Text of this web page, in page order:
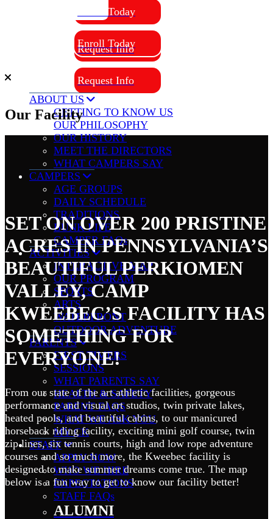
Enroll Today
Request Info
ABOUT US
GETTING TO KNOW US
OUR PHILOSOPHY
OUR HISTORY
MEET THE DIRECTORS
WHAT CAMPERS SAY
CAMPERS
AGE GROUPS
DAILY SCHEDULE
TRADITIONS
BUNK LIFE
CAMPER FAQs
ACTIVITIES
INTERACTIVE MAP
OUR PROGRAM
SPORTS
ARTS
WATERFRONT
OUTDOOR ADVENTURE
PARENTS
FIRST TIMERS
SESSIONS
WHAT PARENTS SAY
HEALTH & SAFETY
PARENT FAQS
WHAT WE ASK YOU
MY CK
STAFF
APPLY NOW
WHO WE HIRE
EXPECTATIONS
STAFF FAQs
ALUMNI
Enroll Today
Request Info
Our Facility
SET ON OVER 200 PRISTINE
ACRES IN PENNSYLVANIA’S
BEAUTIFUL PERKIOMEN
VALLEY, CAMP
KWEEBEC’S FACILITY HAS
SOMETHING FOR
EVERYONE!
From our state of the art athletic facilities, gorgeous
performance and visual art studios, twin private lakes,
heated pools, and beautiful cabins, to our manicured
horseback riding facility, exciting mini golf course, twin
zip lines, six tennis courts, high and low rope adventure
courses and so much more, the Kweebec facility is
designed to make summer dreams come true. The map
below is a fun way to get to know our facility better!